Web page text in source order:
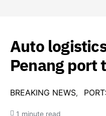
Auto
Penang port
BREAKING NEWS
1 minute read